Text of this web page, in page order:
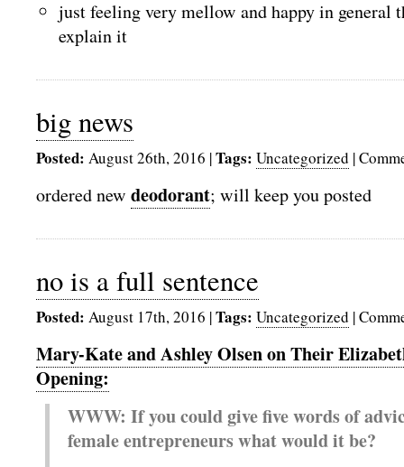
just feeling very mellow and happy in general
explain it
big news
Posted: August 26th, 2016 |Tags: Uncategorized |
ordered new deodorant; will keep you posted
no is a full sentence
Posted: August 17th, 2016 |Tags: Uncategorized |
Mary-Kate and Ashley Olsen on Their
Opening:
WWW: If you could give five words of
female entrepreneurs what would it be?